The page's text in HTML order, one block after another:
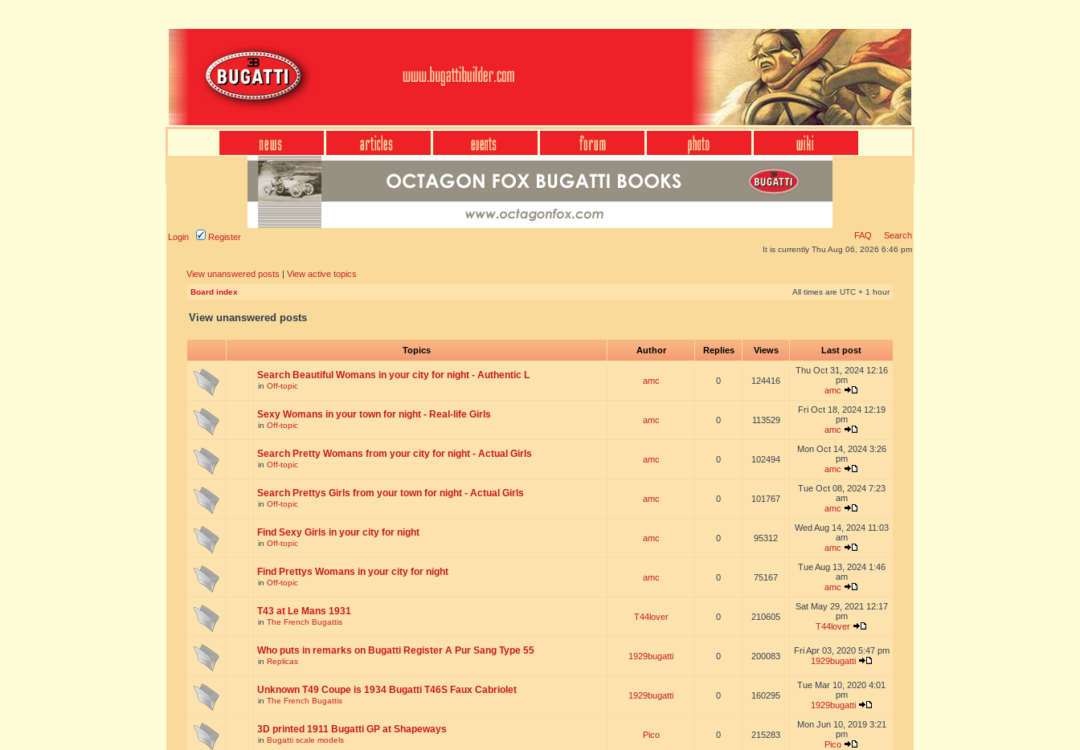
Login Register FAQ Search
It is currently Thu Aug 06, 2026 6:46 pm
View unanswered posts | View active topics
Board index All times are UTC + 1 hour
View unanswered posts
Topics Author Replies Views Last post
Search Beautiful Womans in your city for night - Authentic L
in Off-topic
amc 0 124416
Thu Oct 31, 2024 12:16
pm
amc
Sexy Womans in your town for night - Real-life Girls
in Off-topic
amc 0 113529
Fri Oct 18, 2024 12:19
pm
amc
Search Pretty Womans from your city for night - Actual Girls
in Off-topic
amc 0 102494
Mon Oct 14, 2024 3:26
pm
amc
Search Prettys Girls from your town for night - Actual Girls
in Off-topic
amc 0 101767
Tue Oct 08, 2024 7:23
am
amc
Find Sexy Girls in your city for night
in Off-topic
amc 0 95312
Wed Aug 14, 2024 11:03
am
amc
Find Prettys Womans in your city for night
in Off-topic
amc 0 75167
Tue Aug 13, 2024 1:46
am
amc
T43 at Le Mans 1931
in The French Bugattis
T44lover 0 210605
Sat May 29, 2021 12:17
pm
T44lover
Who puts in remarks on Bugatti Register A Pur Sang Type 55
in Replicas
1929bugatti 0 200083
Fri Apr 03, 2020 5:47 pm
1929bugatti
Unknown T49 Coupe is 1934 Bugatti T46S Faux Cabriolet
in The French Bugattis
1929bugatti 0 160295
Tue Mar 10, 2020 4:01
pm
1929bugatti
3D printed 1911 Bugatti GP at Shapeways
in Bugatti scale models
Pico 0 215283
Mon Jun 10, 2019 3:21
pm
Pico